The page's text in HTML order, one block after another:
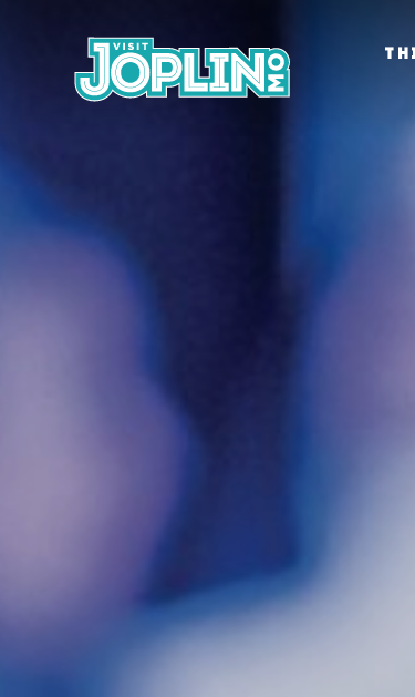
Skip to content